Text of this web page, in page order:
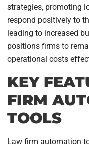
strategies, promoting
respond positively to
leading to increased
positions firms to
operational costs
KEY
FIRM
TOOLS
Law firm automation